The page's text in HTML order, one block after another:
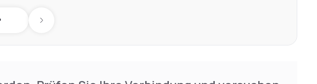
Next day